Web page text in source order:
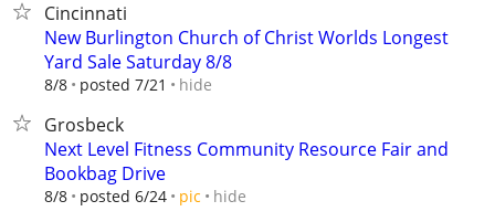
Cincinnati
New Burlington Church of Christ Worlds Longest
Yard Sale Saturday 8/8
8/8 posted 7/21 hide
Grosbeck
Next Level Fitness Community Resource Fair and
Bookbag Drive
8/8 posted 6/24 pic hide